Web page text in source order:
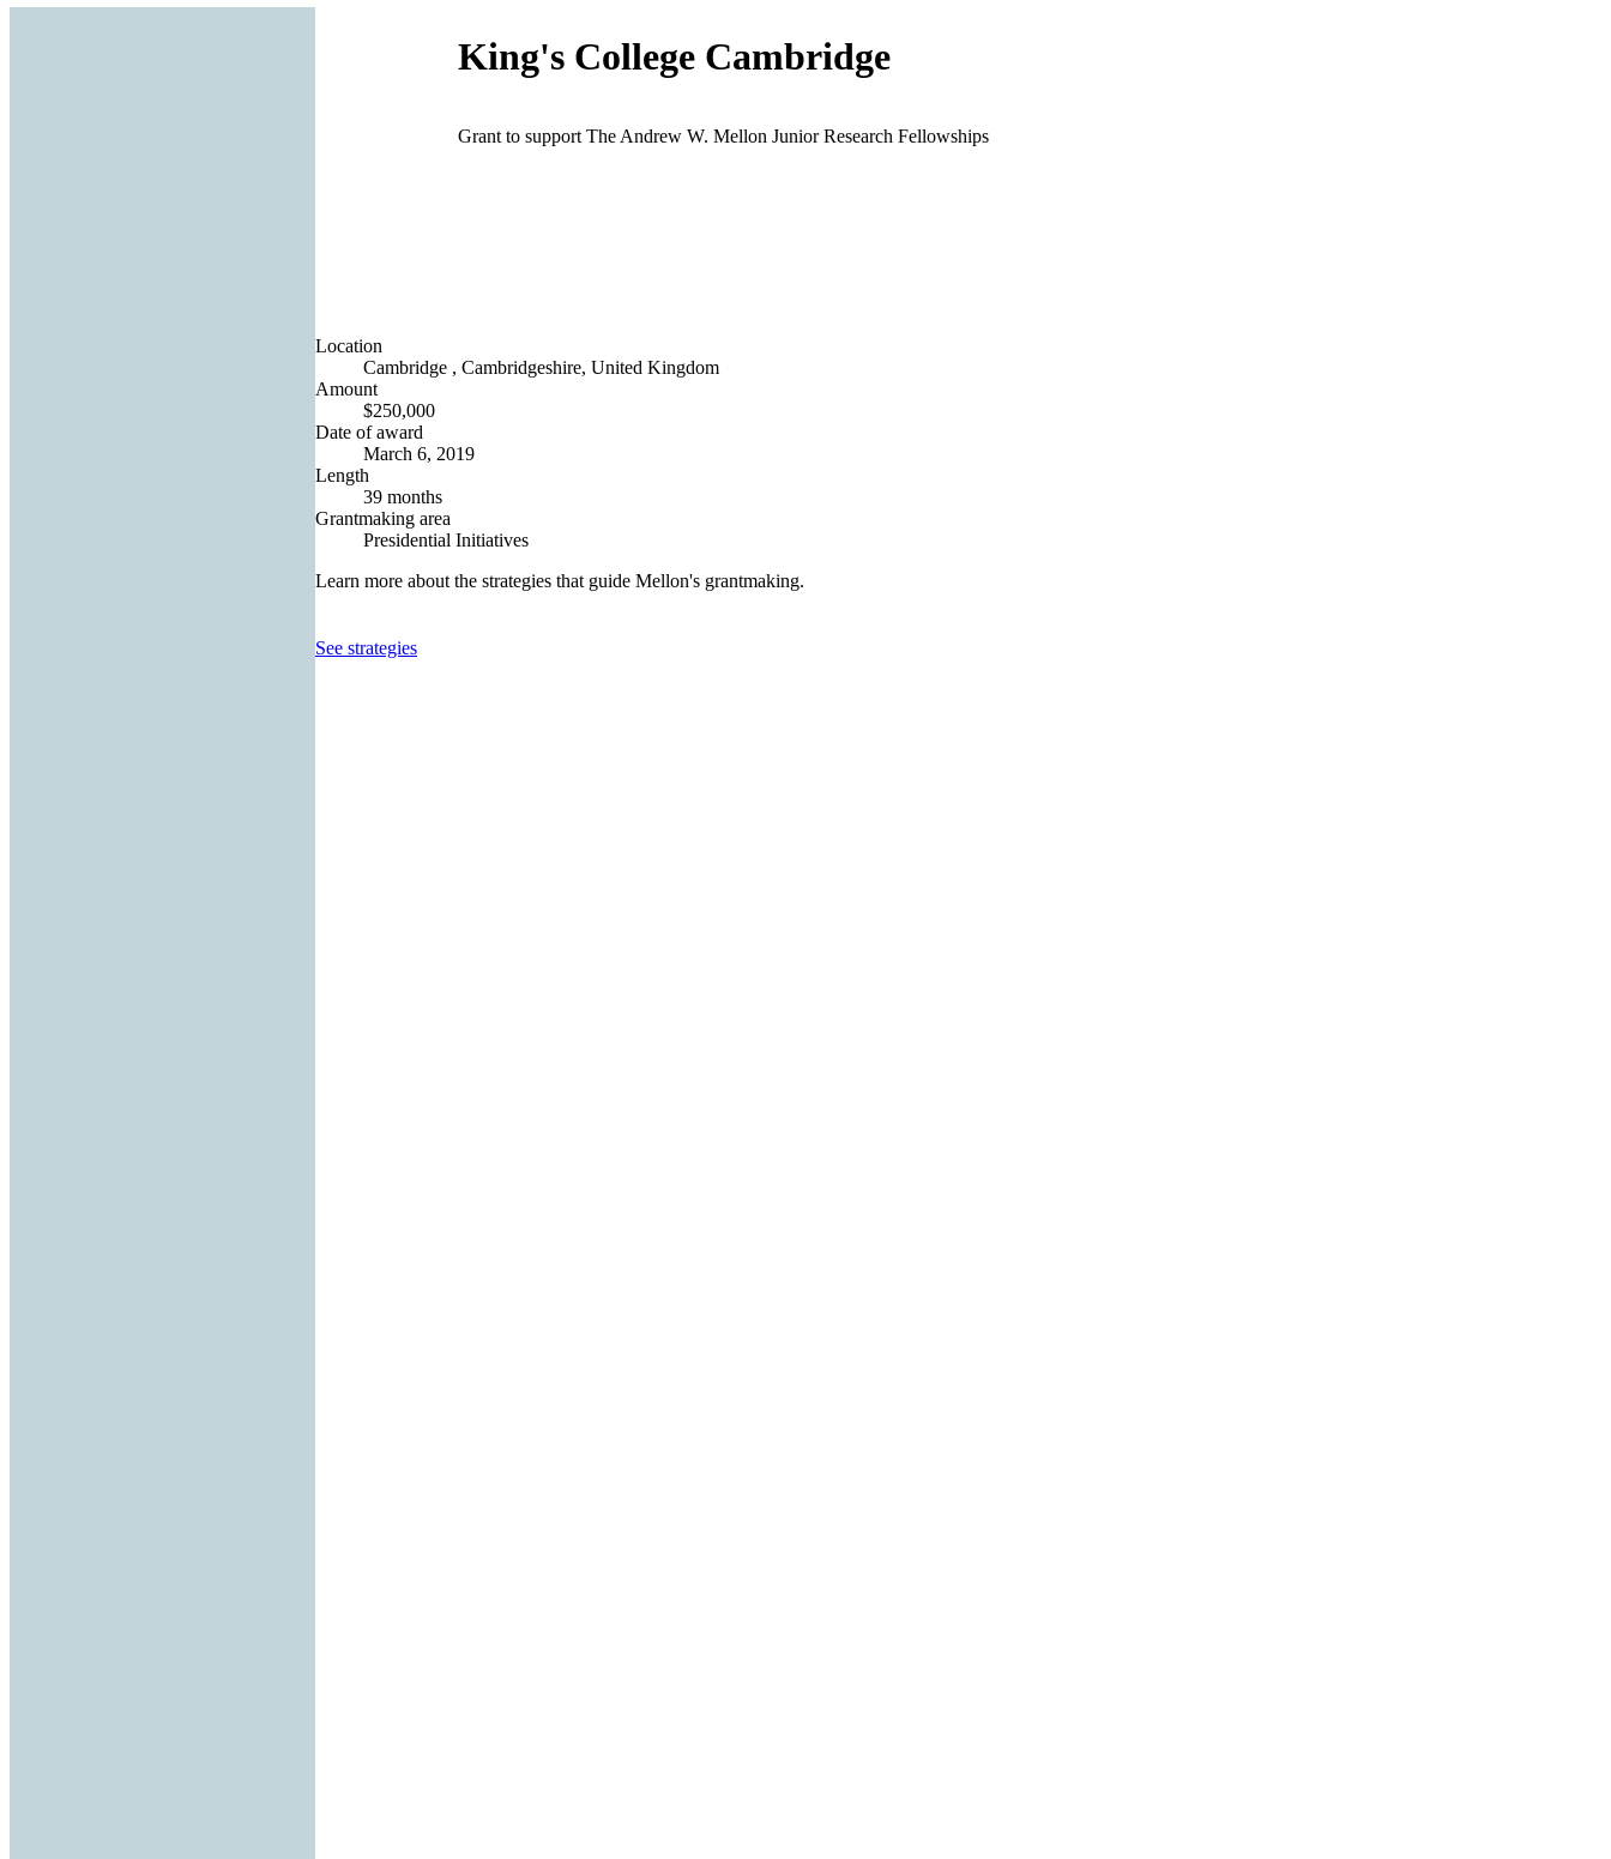
King's College Cambridge
Grant to support The Andrew W. Mellon Junior Research Fellowships
Location
Cambridge , Cambridgeshire, United Kingdom
Amount
$250,000
Date of award
March 6, 2019
Length
39 months
Grantmaking area
Presidential Initiatives
Learn more about the strategies that guide Mellon's grantmaking.
See strategies